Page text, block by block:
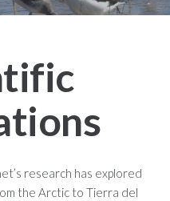
research has explored
the Arctic to Tierra del